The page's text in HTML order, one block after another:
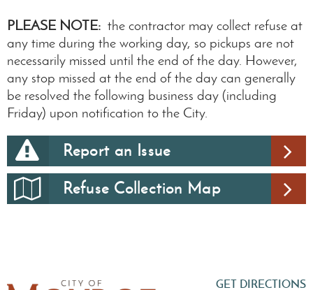
PLEASE NOTE: the contractor may collect refuse at
any time during the working day, so pickups are not
necessarily missed until the end of the day. However,
any stop missed at the end of the day can generally
be resolved the following business day (including
Friday) upon notification to the City.
Report an Issue
Refuse Collection Map
GET DIRECTIONS